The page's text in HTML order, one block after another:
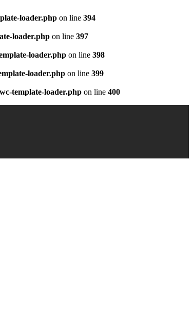
loader.php on line 394
loader.php on line 397
loader.php on line 398
loader.php on line 399
template-loader.php on line 400